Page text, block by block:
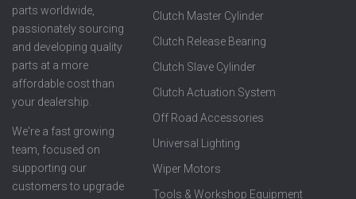
parts worldwide,
passionately sourcing
and developing quality
parts at a more
affordable cost than
your dealership.
We're a fast growing
team, focused on
supporting our
customers to upgrade
Clutch Master Cylinder
Clutch Release Bearing
Clutch Slave Cylinder
Clutch Actuation System
Off Road Accessories
Universal Lighting
Wiper Motors
Tools & Workshop Equipment